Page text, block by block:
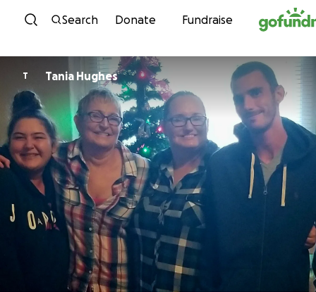
Skip to content
Search Donate Fundraise
T Tania Hughes